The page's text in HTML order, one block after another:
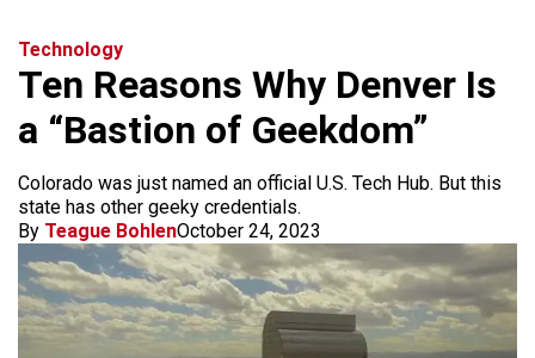
Technology
Ten Reasons Why Denver Is
a “Bastion of Geekdom”
Colorado was just named an official U.S. Tech Hub. But this
state has other geeky credentials.
By Teague BohlenOctober 24, 2023